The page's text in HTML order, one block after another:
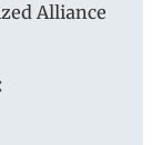
Alliance